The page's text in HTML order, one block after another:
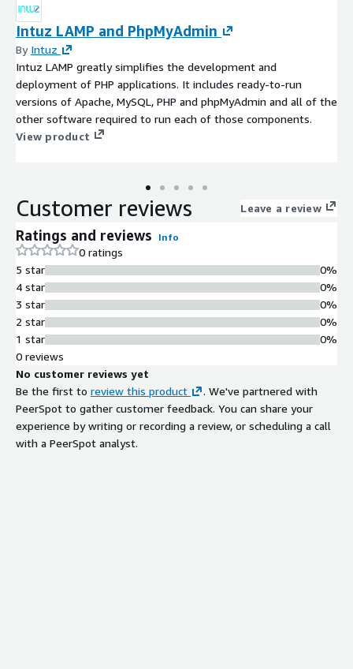
Intuz LAMP and PhpMyAdmin
By Intuz
Intuz LAMP greatly simplifies the development and
deployment of PHP applications. It includes ready-to-run
versions of Apache, MySQL, PHP and phpMyAdmin and all of the
other software required to run each of those components.
View product
Customer reviews Leave a review
Ratings and reviews Info
0 ratings
5 star
4 star
3 star
2 star
1 star
0%
0%
0%
0%
0%
0 reviews
No customer reviews yet
Be the first to review this product
. We've partnered with
PeerSpot to gather customer feedback. You can share your
experience by writing or recording a review, or scheduling a call
with a PeerSpot analyst.